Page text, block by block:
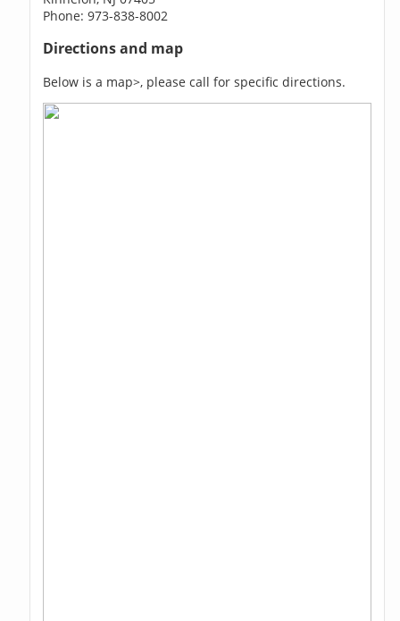
Phone: 973-838-8002
Directions and map
Below is a map>, please call for specific directions.